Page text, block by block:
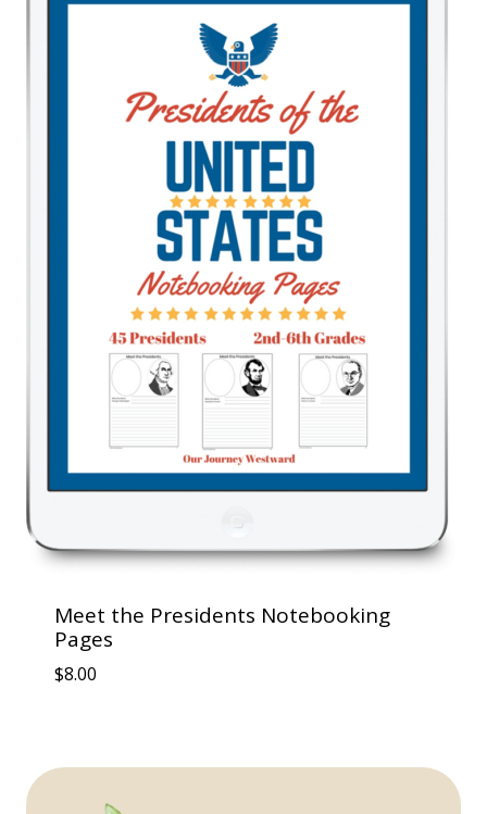
Meet the Presidents Notebooking
Pages
$8.00